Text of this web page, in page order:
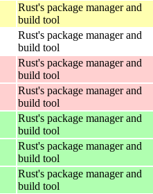
Rust's package manager and
build tool
Rust's package manager and
build tool
Rust's package manager and
build tool
Rust's package manager and
build tool
Rust's package manager and
build tool
Rust's package manager and
build tool
Rust's package manager and
build tool